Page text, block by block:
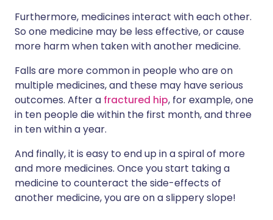
Furthermore, medicines interact with each other.
So one medicine may be less effective, or cause
more harm when taken with another medicine.
Falls are more common in people who are on
multiple medicines, and these may have serious
outcomes. After a fractured hip, for example, one
in ten people die within the first month, and three
in ten within a year.
And finally, it is easy to end up in a spiral of more
and more medicines. Once you start taking a
medicine to counteract the side-effects of
another medicine, you are on a slippery slope!